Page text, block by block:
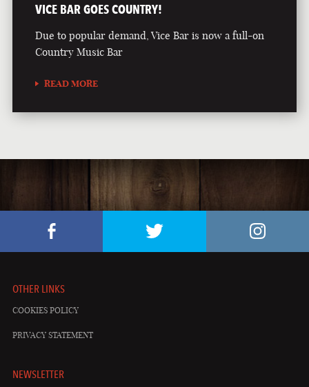
VICE BAR GOES COUNTRY!
Due to popular demand, Vice Bar is now a full-on
Country Music Bar
READ MORE
OTHER LINKS
COOKIES POLICY
PRIVACY STATEMENT
NEWSLETTER